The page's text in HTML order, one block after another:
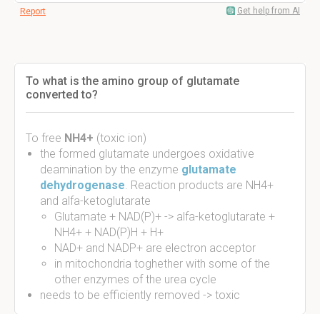
Report Get help from AI
To what is the amino group of glutamate
converted to?
To free NH4+ (toxic ion)
the formed glutamate undergoes oxidative
deamination by the enzyme glutamate
dehydrogenase. Reaction products are NH4+
and alfa-ketoglutarate
Glutamate + NAD(P)+ -> alfa-ketoglutarate +
NH4+ + NAD(P)H + H+
NAD+ and NADP+ are electron acceptor
in mitochondria toghether with some of the
other enzymes of the urea cycle
needs to be efficiently removed -> toxic